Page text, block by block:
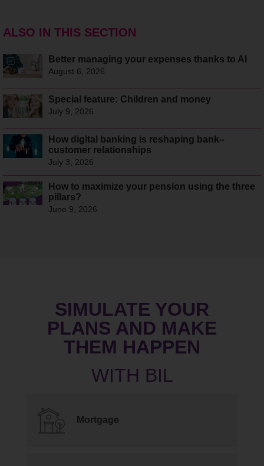
ALSO IN THIS SECTION
Better managing your expenses thanks to AI
August 6, 2026
Special feature: Children and money
July 9, 2026
How digital banking is reshaping bank–
customer relationships
July 3, 2026
How to maximize your pension using the three
pillars?
June 9, 2026
SIMULATE YOUR
PLANS AND MAKE
THEM HAPPEN
Mortgage